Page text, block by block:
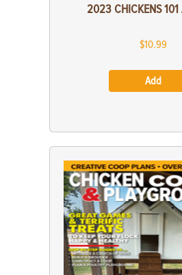
2023 CHICKENS 101
$10.99
Add